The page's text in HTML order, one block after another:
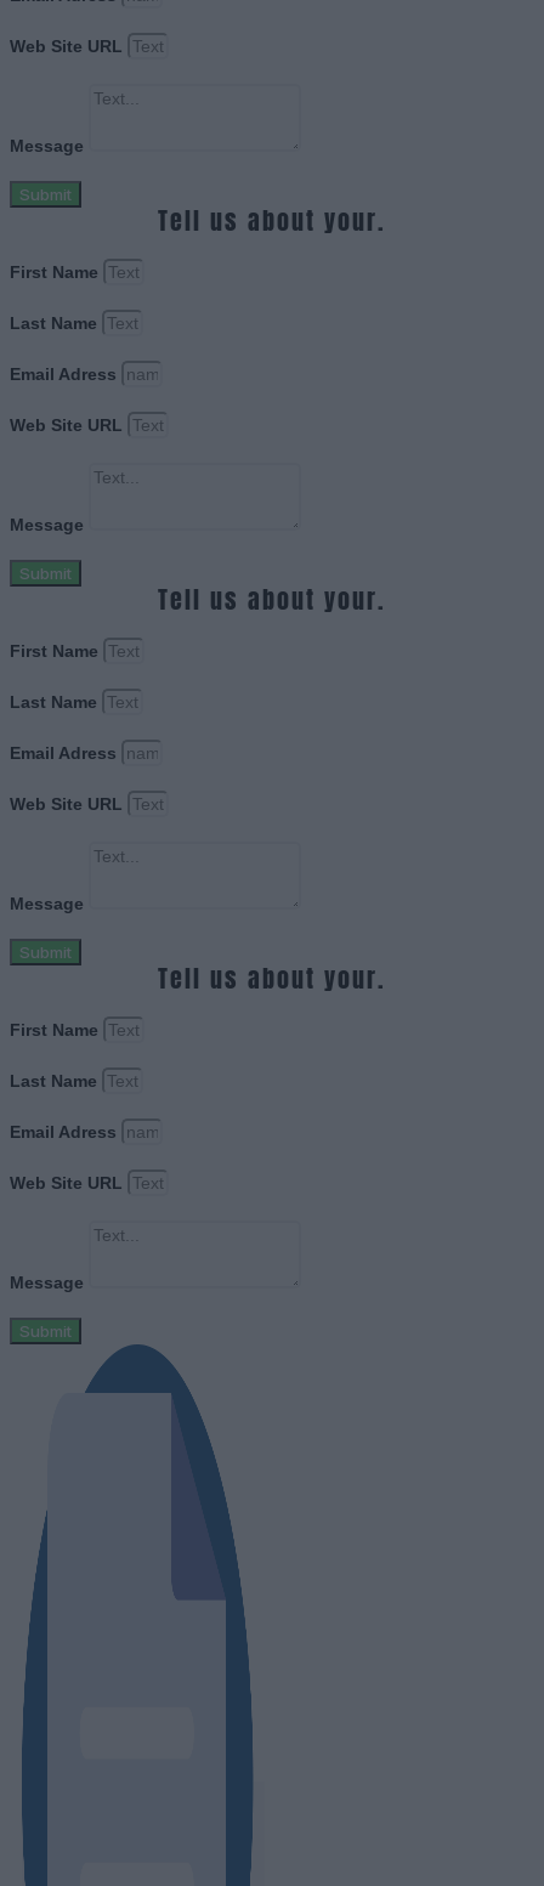
Web Site URL
Message
Submit
Tell us about your.
First Name
Last Name
Email Adress
Web Site URL
Message
Submit
Tell us about your.
First Name
Last Name
Email Adress
Web Site URL
Message
Submit
Tell us about your.
First Name
Last Name
Email Adress
Web Site URL
Message
Submit